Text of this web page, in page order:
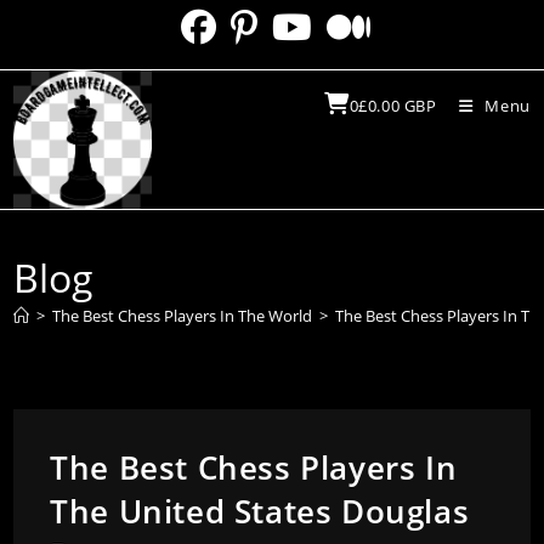
content
0£0.00 GBP Menu
Blog
> The Best Chess Players In The World > The Best Chess Players In
The Best Chess Players In
The United States Douglas